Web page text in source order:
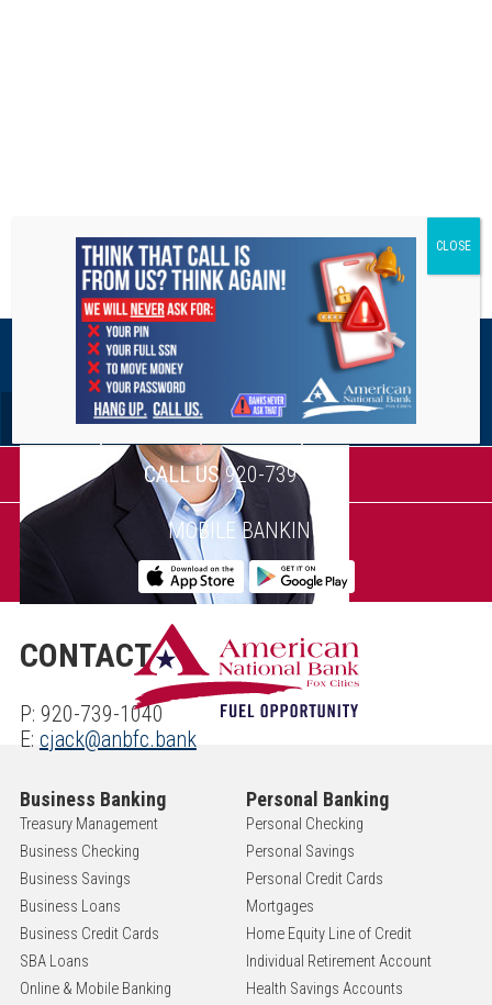
CONTACT
P: 920-739-1040
E: cjack@anbfc.bank
STAY CONNECTED
CALL US920-739-1040
MOBILE BANKING
Business Banking
Treasury Management
Business Checking
Business Savings
Business Loans
Business Credit Cards
SBA Loans
Online & Mobile Banking
Personal Banking
Personal Checking
Personal Savings
Personal Credit Cards
Mortgages
Home Equity Line of Credit
Individual Retirement Account
Health Savings Accounts